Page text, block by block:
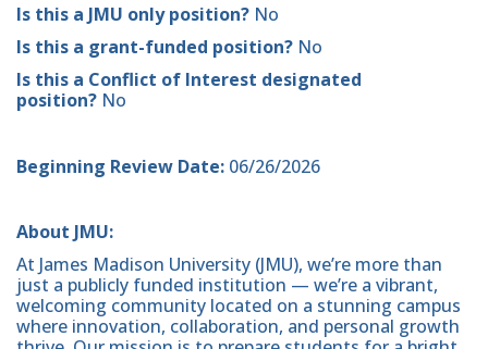
Is this a JMU only position? No
Is this a grant-funded position? No
Is this a Conflict of Interest designated
position? No
Beginning Review Date: 06/26/2026
About JMU:
At James Madison University (JMU), we’re more than
just a publicly funded institution — we’re a vibrant,
welcoming community located on a stunning campus
where innovation, collaboration, and personal growth